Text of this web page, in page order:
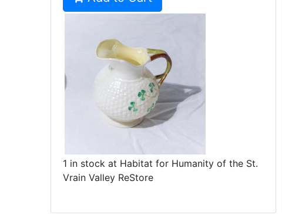
1 in stock at Habitat for Humanity of the St.
Vrain Valley ReStore